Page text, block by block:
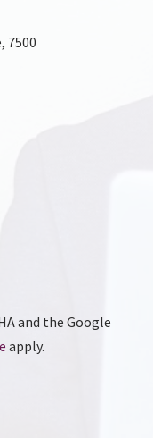
7500
and the Google
apply.